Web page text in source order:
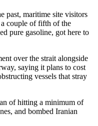
past, maritime site visitors
couple of fifth of the
pure gasoline, got here to
over the strait alongside
saying it plans to cost
vessels that stray
of hitting a minimum of
and bombed Iranian